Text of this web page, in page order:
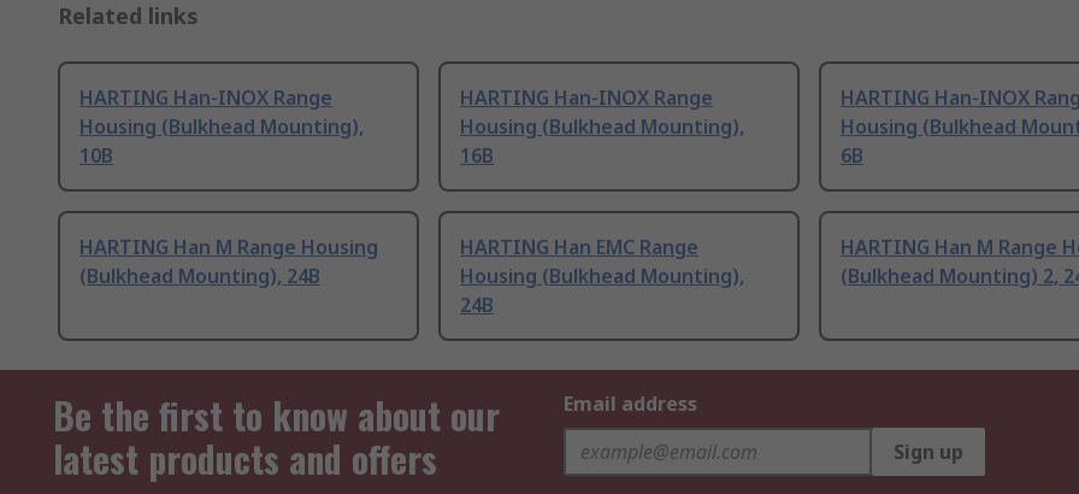
Related links
HARTING Han-INOX Range
Housing (Bulkhead Mounting),
10B
HARTING Han-INOX Range
Housing (Bulkhead Mounting),
16B
HARTING Han-INOX
Housing (Bulkhead
6B
HARTING Han M Range Housing
(Bulkhead Mounting), 24B
HARTING Han EMC Range
Housing (Bulkhead Mounting),
24B
HARTING Han M Range
(Bulkhead Mounting) 2,
Be the first to know about our
latest products and offers
Email address
Sign up